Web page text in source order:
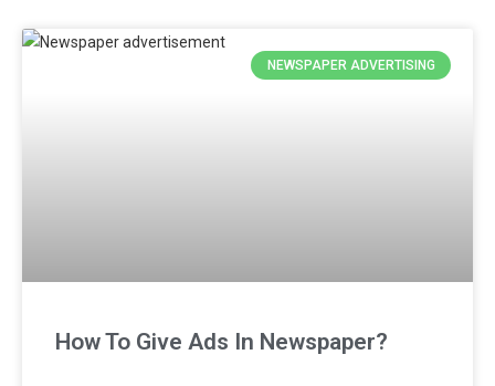
NEWSPAPER ADVERTISING
How To Give Ads In Newspaper?